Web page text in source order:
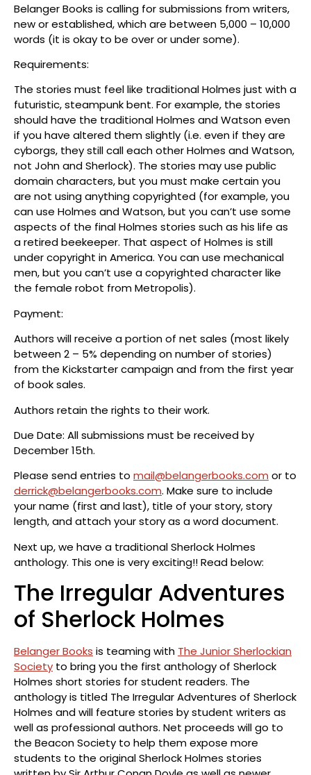
Belanger Books is calling for submissions from writers,
new or established, which are between 5,000 – 10,000
words (it is okay to be over or under some).
Requirements:
The stories must feel like traditional Holmes just with a
futuristic, steampunk bent. For example, the stories
should have the traditional Holmes and Watson even
if you have altered them slightly (i.e. even if they are
cyborgs, they still call each other Holmes and Watson,
not John and Sherlock). The stories may use public
domain characters, but you must make certain you
are not using anything copyrighted (for example, you
can use Holmes and Watson, but you can’t use some
aspects of the final Holmes stories such as his life as
a retired beekeeper. That aspect of Holmes is still
under copyright in America. You can use mechanical
men, but you can’t use a copyrighted character like
the female robot from Metropolis).
Payment:
Authors will receive a portion of net sales (most likely
between 2 – 5% depending on number of stories)
from the Kickstarter campaign and from the first year
of book sales.
Authors retain the rights to their work.
Due Date: All submissions must be received by
December 15th.
Please send entries to mail@belangerbooks.com or to
derrick@belangerbooks.com. Make sure to include
your name (first and last), title of your story, story
length, and attach your story as a word document.
Next up, we have a traditional Sherlock Holmes
anthology. This one is very exciting!! Read below:
The Irregular Adventures
of Sherlock Holmes
Belanger Books is teaming with The Junior Sherlockian
Society to bring you the first anthology of Sherlock
Holmes short stories for student readers. The
anthology is titled The Irregular Adventures of Sherlock
Holmes and will feature stories by student writers as
well as professional authors. Net proceeds will go to
the Beacon Society to help them expose more
students to the original Sherlock Holmes stories